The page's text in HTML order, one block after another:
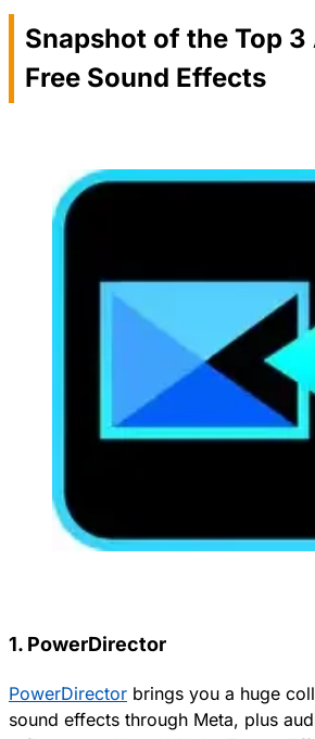
Snapshot of the Top
Free Sound Effects
1. PowerDirector
PowerDirector brings you a huge
sound effects through Meta, plus